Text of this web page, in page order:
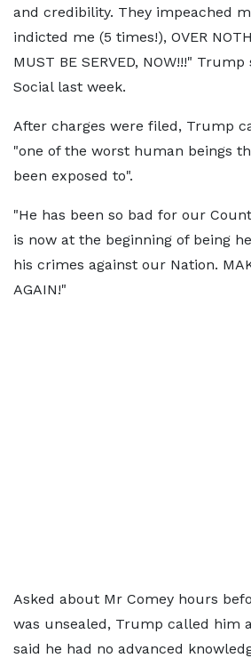
and credibility. They impeached
indicted me (5 times!), OVER
MUST BE SERVED, NOW!!!"
Social last week.
After charges were filed, Trump
"one of the worst human beings
been exposed to".
"He has been so bad for our
is now at the beginning of being
his crimes against our Nation.
AGAIN!"
Asked about Mr Comey hours
was unsealed, Trump called him
said he had no advanced